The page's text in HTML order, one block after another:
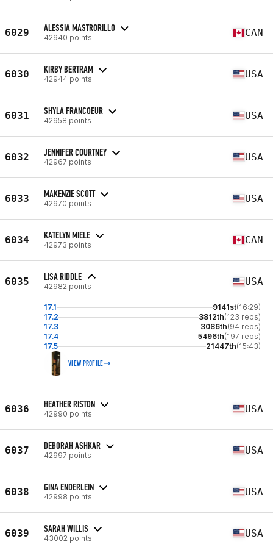
6029 ALESSIA MASTRORILLO
42940 points CAN
6030 KIRBY BERTRAM
42944 points USA
6031 SHYLA FRANCOEUR
42958 points USA
6032 JENNIFER COURTNEY
42967 points USA
6033 MAKENZIE SCOTT
42970 points USA
6034 KATELYN MIELE
42973 points CAN
6035 LISA RIDDLE
42982 points USA
17.1 9141st(16:29)
17.2
3812th(123 reps)
17.3
3086th(94 reps)
17.4
5496th(197 reps)
17.5
21447th(15:43)
VIEW PROFILE
6036 HEATHER RISTON
42990 points USA
6037 DEBORAH ASHKAR
42997 points USA
6038 GINA ENDERLEIN
42998 points USA
6039 SARAH WILLIS
43002 points USA